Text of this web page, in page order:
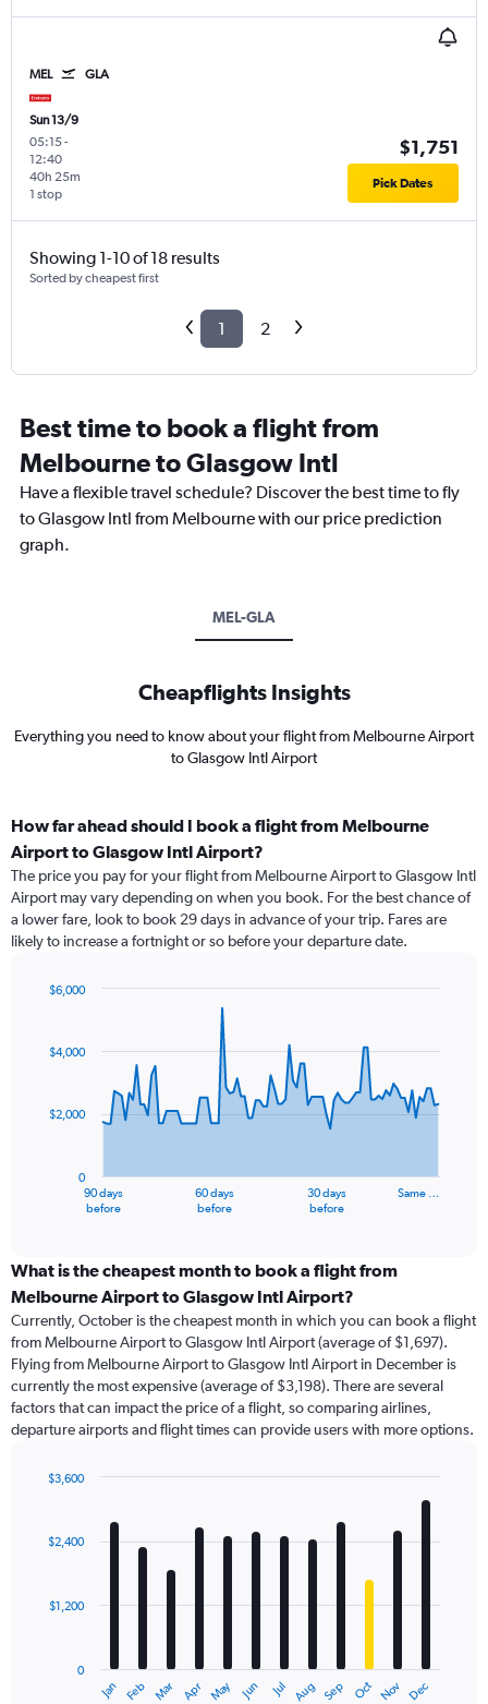
MEL GLA
Sun 13/9
05:15-
12:40
1 stop
40h 25m
$1,751
Pick Dates
Showing 1-10 of 18 results
Sorted by cheapest first
1 2
Best time to book a flight from
Melbourne to Glasgow Intl
Have a flexible travel schedule? Discover the best time to fly
to Glasgow Intl from Melbourne with our price prediction
graph.
MEL-GLA
Cheapflights Insights
Everything you need to know about your flight from Melbourne Airport
to Glasgow Intl Airport
How far ahead should I book a flight from Melbourne
Airport to Glasgow Intl Airport?
The price you pay for your flight from Melbourne Airport to Glasgow Intl
Airport may vary depending on when you book. For the best chance of
a lower fare, look to book 29 days in advance of your trip. Fares are
likely to increase a fortnight or so before your departure date.
91
data
The
categories.
Range:
categories.
The
chart
has
1
Y
displaying
90 days
before
60 days
before
30 days
before
Same …
0
$2,000
$4,000
$6,000
What is the cheapest month to book a flight from
Melbourne Airport to Glasgow Intl Airport?
Currently, October is the cheapest month in which you can book a flight
from Melbourne Airport to Glasgow Intl Airport (average of $1,697).
Flying from Melbourne Airport to Glasgow Intl Airport in December is
currently the most expensive (average of $3,198). There are several
factors that can impact the price of a flight, so comparing airlines,
departure airports and flight times can provide users with more options.
with
12
The
Jan Feb Mar Apr May Jun Jul Aug Sep Oct Nov Dec
0
$1,200
$2,400
$3,600